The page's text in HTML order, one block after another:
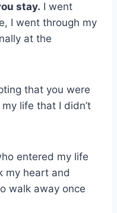
stay. I went
I went through my
at the
that you were
life that I didn’t
entered my life
my heart and
walk away once